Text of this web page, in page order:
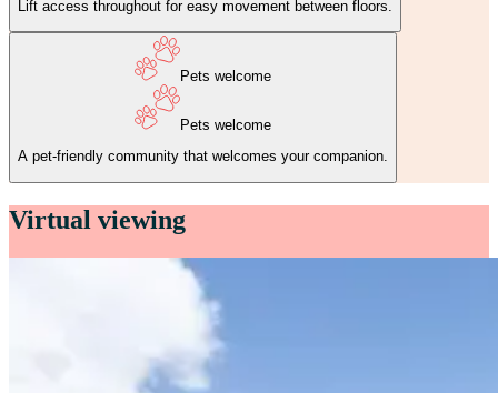
Lift access throughout for easy movement between floors.
Pets welcome
Pets welcome
A pet‑friendly community that welcomes your companion.
Virtual viewing